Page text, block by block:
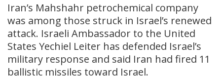
Iran’s Mahshahr petrochemical company
was among those struck in Israel’s renewed
attack. Israeli Ambassador to the United
States Yechiel Leiter has defended Israel’s
military response and said Iran had fired 11
ballistic missiles toward Israel.